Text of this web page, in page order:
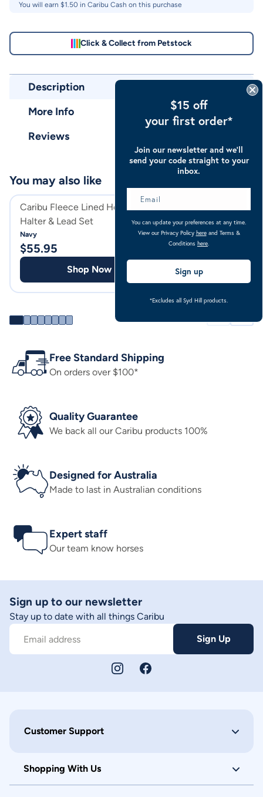
You will earn $1.50 in Caribu Cash on this purchase
Click & Collect from Petstock
Description
More Info
Reviews
Caribu Fleece Lined Horse
Halter & Lead Set
Navy
$55.95
Shop Now
With Nose & Ears
Grey
$39.97
You may also like
Free Standard Shipping
On orders over $100*
Quality Guarantee
We back all our Caribu products 100%
Designed for Australia
Made to last in Australian conditions
Expert staff
Our team know horses
Sign up to our newsletter
Stay up to date with all things Caribu
Email address Sign Up
Customer Support
Shopping With Us
$15 off
your first order*
Join our newsletter and we’ll
send your code straight to your
inbox.
You can update your preferences at any time.
View our Privacy Policy hereand Terms &
Conditions here
Sign up
*Excludes all Syd Hill products.